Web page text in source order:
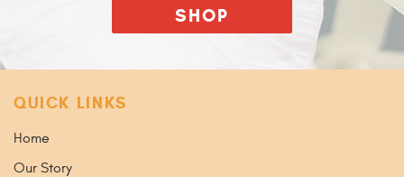
SHOP
QUICK LINKS
Home
Our Story